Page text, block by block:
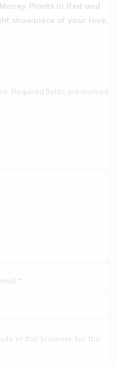
Plants in Red and
showpiece of your love.
Required fields are marked
*
in this browser for the